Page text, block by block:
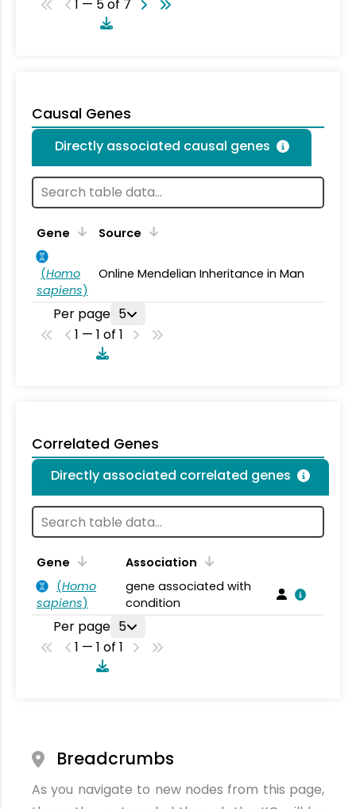
1 — 5 of 7
Causal Genes
Directly associated causal genes
Gene Source
(Homo
sapiens)
Online Mendelian Inheritance in Man
Per page 5
1 — 1 of 1
Correlated Genes
Directly associated correlated genes
Gene
Association
(Homo
sapiens)
gene associated with
condition
Per page 5
1 — 1 of 1
Breadcrumbs
As you navigate to new nodes from this page,